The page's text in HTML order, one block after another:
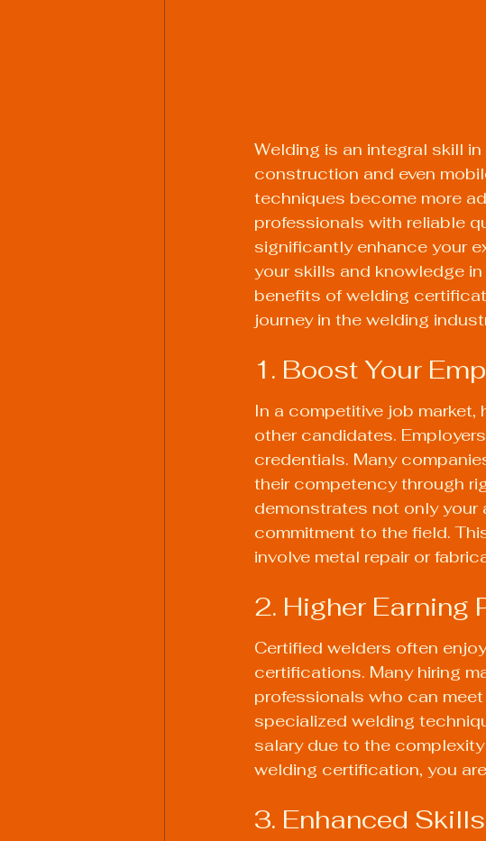
Welding is an integral skill
construction and even
techniques become more
professionals with reliable
significantly enhance your
your skills and knowledge
benefits of welding
journey in the welding
1. Boost Your
In a competitive job
other candidates.
credentials. Many
their competency through
demonstrates not only
commitment to the field.
involve metal repair or
2. Higher Earning
Certified welders often
certifications. Many hiring
professionals who can
specialized welding
salary due to the
welding certification, you
3. Enhanced